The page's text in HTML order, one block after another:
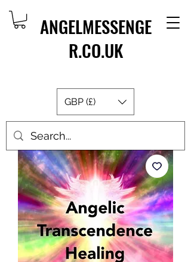
ANGELMESSENGE
R.CO.UK
GBP (£)